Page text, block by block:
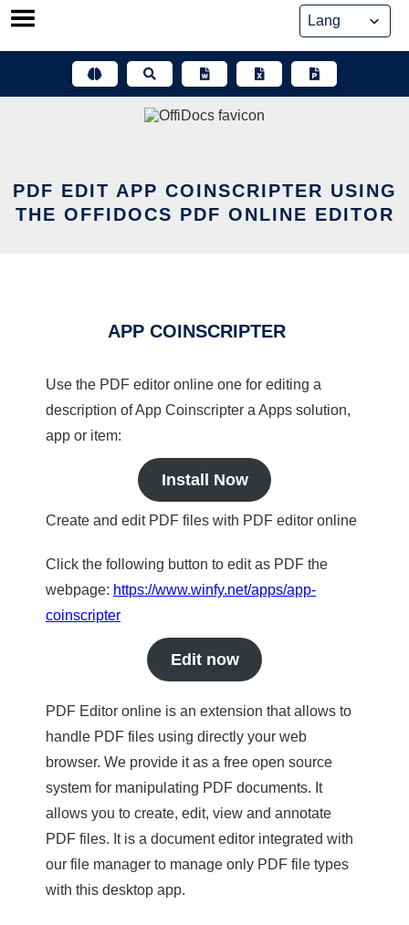
Skip
PDF EDIT APP COINSCRIPTER USING
THE OFFIDOCS PDF ONLINE EDITOR
APP COINSCRIPTER
Use the PDF editor online one for editing a
description of App Coinscripter a Apps solution,
app or item:
Install Now
Create and edit PDF files with PDF editor online
Click the following button to edit as PDF the
webpage: https://www.winfy.net/apps/app-
coinscripter
Edit now
PDF Editor online is an extension that allows to
handle PDF files using directly your web
browser. We provide it as a free open source
system for manipulating PDF documents. It
allows you to create, edit, view and annotate
PDF files. It is a document editor integrated with
our file manager to manage only PDF file types
with this desktop app.